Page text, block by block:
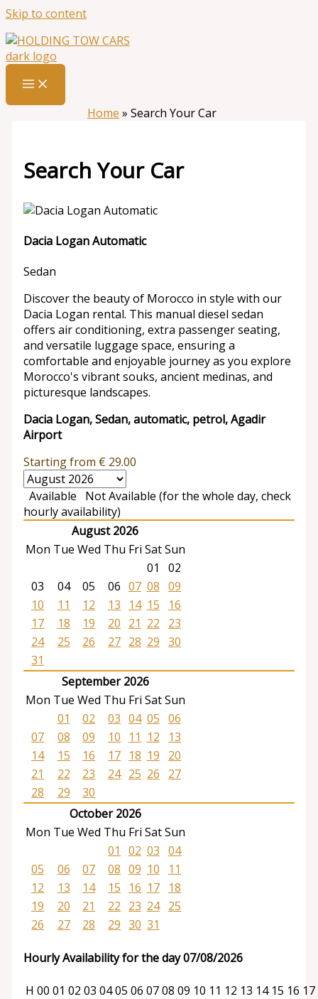
Skip to content
Home » Search Your Car
Search Your Car
Dacia Logan Automatic
Sedan
Discover the beauty of Morocco in style with our
Dacia Logan rental. This manual diesel sedan
offers air conditioning, extra passenger seating,
and versatile luggage space, ensuring a
comfortable and enjoyable journey as you explore
Morocco's vibrant souks, ancient medinas, and
picturesque landscapes.
Dacia Logan, Sedan, automatic, petrol, Agadir
Airport
Starting from € 29.00
Available
Not Available (for the whole day, check
hourly availability)
August 2026
Mon Tue Wed Thu Fri SatSun
01
02
03
04 05 06 07 08 09
10
11 12 13 14 15
16
17
18 19 20 21 22
23
24
25 26 27 28 29 30
31
September 2026
Mon Tue Wed Thu Fri SatSun
01
02 03 04 05 06
07
08 09 10 11 12
13
14
15 16 17 18 19
20
21
22 23 24 25 26
27
28
29
30
October 2026
Mon Tue Wed Thu Fri SatSun
01
02 03 04
05
06 07 08 09 10
11
12
13 14 15 16 17
18
19
20 21 22 23 24
25
26
27 28 29 30 31
Hourly Availability for the day 07/08/2026
H 00 01 02 03 0405 06 0708 09 10 11 12 13 14 15 16 17